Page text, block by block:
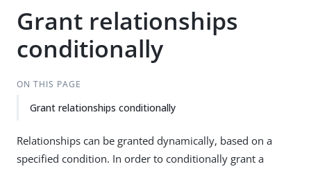
Grant relationships
conditionally
ON THIS PAGE
Grant relationships conditionally
Relationships can be granted dynamically, based on a
specified condition. In order to conditionally grant a